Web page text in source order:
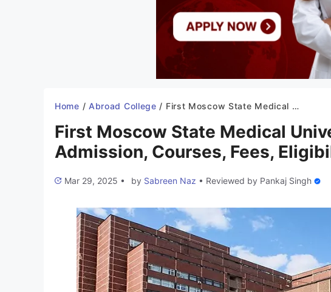
Home / Abroad College / First Moscow State Medical University Russia 2025-26: Admission, Courses, Fees, Eligibility, Ranking etc.
First Moscow State Medical
Admission, Courses, Fees,
Mar 29, 2025 • by Sabreen Naz • Reviewed by Pankaj Singh